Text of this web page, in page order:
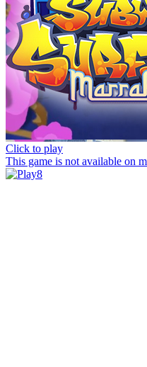
Click to play
This game is not available on